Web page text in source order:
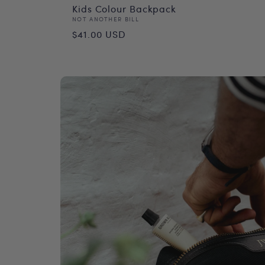
Kids Colour Backpack
Vendor:
NOT ANOTHER BILL
Regular
$41.00 USD